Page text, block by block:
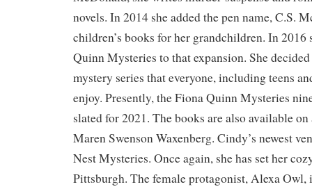
novels. In 2014 she added the pen name, C.S.
children’s books for her grandchildren. In 2016
Quinn Mysteries to that expansion. She
mystery series that everyone, including teens
enjoy. Presently, the Fiona Quinn Mysteries
slated for 2021. The books are also available
Maren Swenson Waxenberg. Cindy’s newest
Nest Mysteries. Once again, she has set her
Pittsburgh. The female protagonist, Alexa